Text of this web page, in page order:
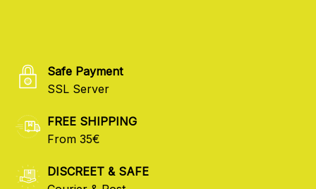
Safe Payment
SSL Server
FREE SHIPPING
From 35€
DISCREET & SAFE